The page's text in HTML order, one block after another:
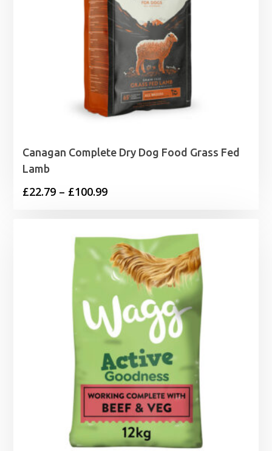
Canagan Complete Dry Dog Food Grass Fed
Lamb
£22.79 – £100.99Price
through
£100.99